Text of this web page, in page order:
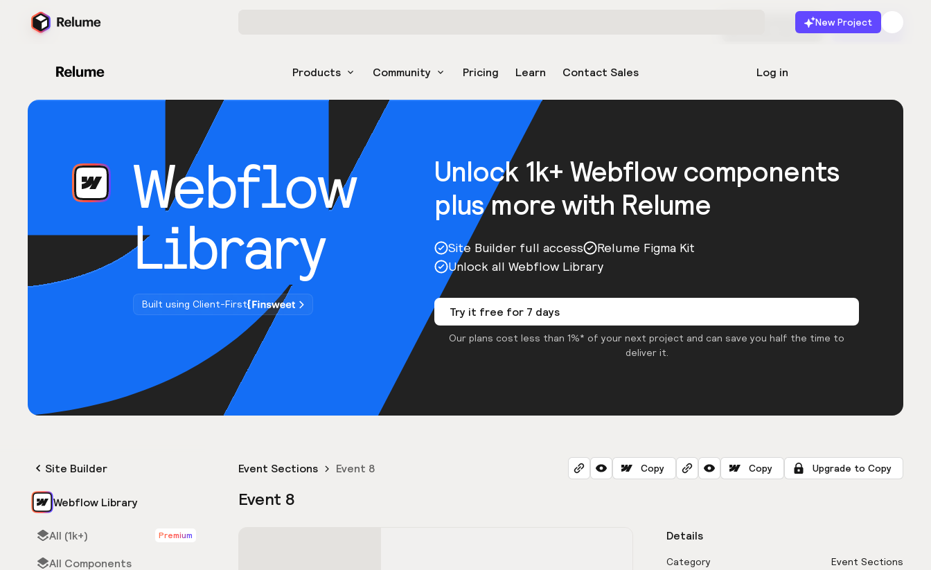
New Project
Products Community Pricing Learn Contact Sales Log in
Start for free Launch
Webflow
Library
Built using Client-First
Unlock 1k+ Webflow components
plus more with Relume
Site Builder full access
Relume Figma Kit
Unlock all Webflow Library
Try it free for 7 days
Our plans cost less than 1%* of your next project and can save you half the time to
deliver it.
Site Builder
Webflow Library
All (1k+) Premium
All Components
Event Sections Event 8 Copy Copy Upgrade to Copy
Event 8
Details
Category
Event Sections